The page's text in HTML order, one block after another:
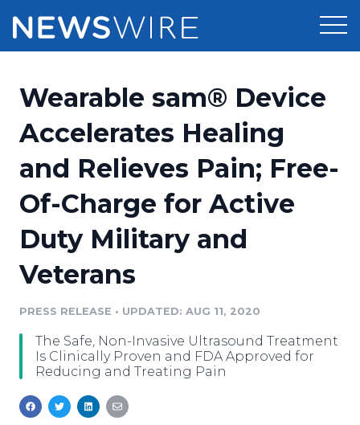
Press Release Distribution
Press Release Optimizer
Media Suite
Media Database
Media Pitching
Analytics
Media Room
Pricing
Customer Stories
Resources
Education
Blog
PR & Earned Media Planner
For Journalists
Newsroom
Wearable sam® Device
Accelerates Healing
and Relieves Pain; Free-
Of-Charge for Active
Duty Military and
Veterans
PRESS RELEASE • UPDATED: AUG 11, 2020
The Safe, Non-Invasive Ultrasound Treatment
Is Clinically Proven and FDA Approved for
Reducing and Treating Pain